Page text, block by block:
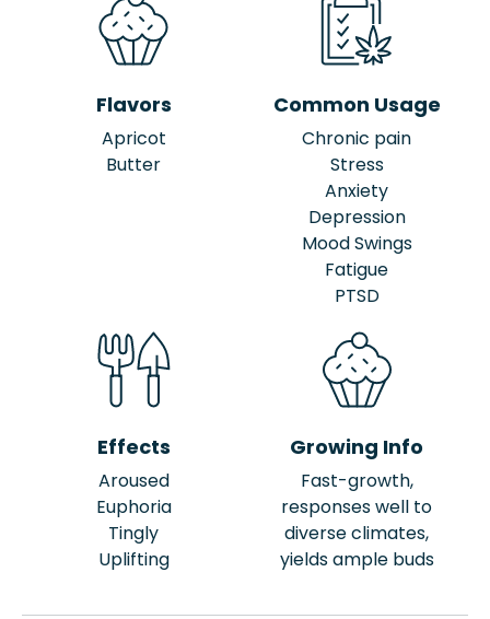
Flavors
Apricot
Butter
Common Usage
Chronic pain
Stress
Anxiety
Depression
Mood Swings
Fatigue
PTSD
Effects
Aroused
Euphoria
Tingly
Uplifting
Growing Info
Fast-growth,
responses well to
diverse climates,
yields ample buds